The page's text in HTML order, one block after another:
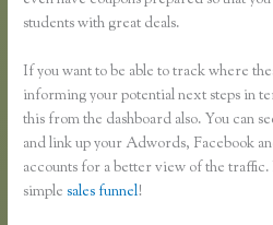
students with great deals.
If you want to be able to track where
informing your potential next steps in
this from the dashboard also. You can
and link up your Adwords, Facebook
accounts for a better view of the traffic.
simplesales funnel!